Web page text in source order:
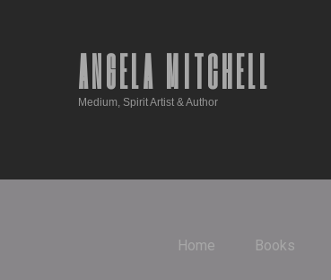
ANGELA MITCHELL
Medium, Spirit Artist & Author
Home Books